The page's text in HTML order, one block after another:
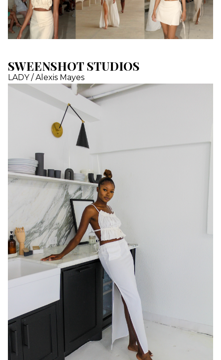
SWEENSHOT STUDIOS
LADY / Alexis Mayes